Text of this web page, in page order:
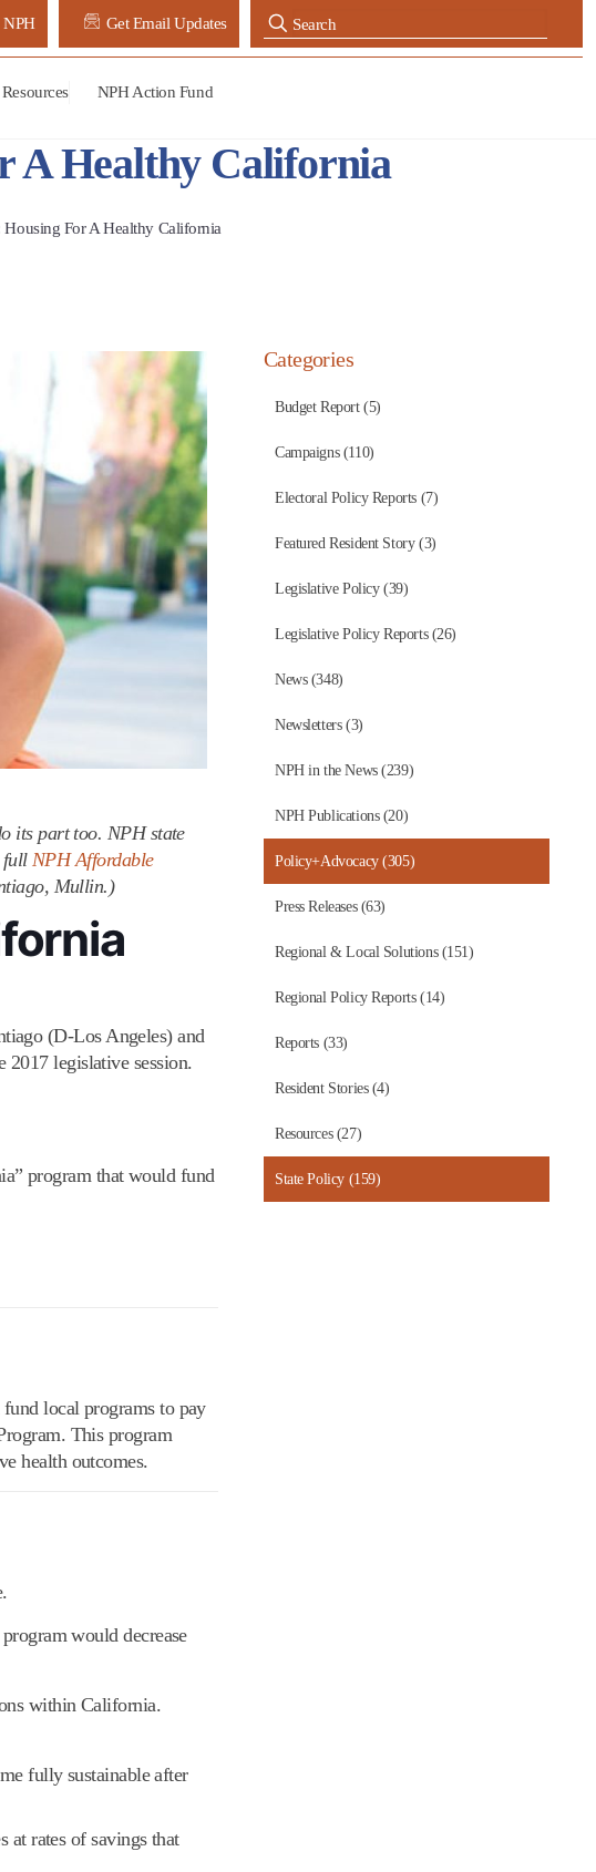
NPH Get Email Updates
NPH Action Fund
A Healthy California
For A Healthy California
its part too. NPH state
full NPH Affordable
Mullin.)
(D-Los Angeles) and
2017 legislative session.
program that would fund
local programs to pay
This program
health outcomes.
would decrease
within California.
fully sustainable after
at rates of savings that
Categories
Budget Report (5)
Campaigns (110)
Electoral Policy Reports (7)
Featured Resident Story (3)
Legislative Policy (39)
Legislative Policy Reports (26)
News (348)
Newsletters (3)
NPH in the News (239)
NPH Publications (20)
Policy+Advocacy (305)
Press Releases (63)
Regional & Local Solutions (151)
Regional Policy Reports (14)
Reports (33)
Resident Stories (4)
Resources (27)
State Policy (159)